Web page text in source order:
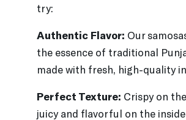
try:
Authentic Flavor: Our
the essence of traditional
made with fresh, high-quality
Perfect Texture: Crispy on
juicy and flavorful on the